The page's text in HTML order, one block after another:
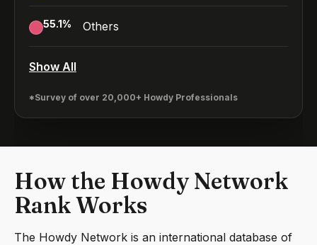
55.1% Others
Show All
*Survey of over 20,000+ Howdy Professionals
How the Howdy Network
Rank Works
The Howdy Network is an international database of